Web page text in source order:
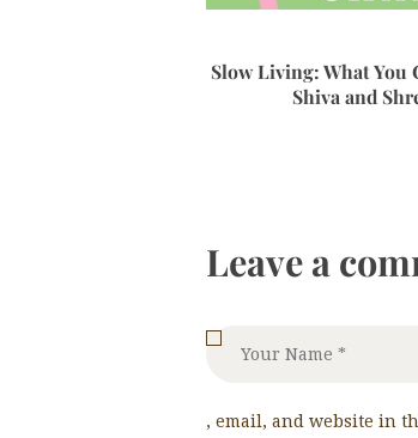
Slow Living: What You
Shiva and
Leave a
, email, and website in